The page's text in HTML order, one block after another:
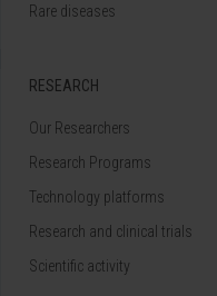
Rare diseases
RESEARCH
Our Researchers
Research Programs
Technology platforms
Research and clinical trials
Scientific activity